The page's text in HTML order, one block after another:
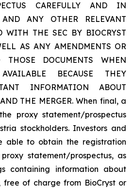
CAREFULLY AND IN
ANY OTHER RELEVANT
WITH THE SEC BY BIOCRYST
AS ANY AMENDMENTS OR
THOSE DOCUMENTS WHEN
BECAUSE THEY
INFORMATION ABOUT
THE MERGER. When final, a
proxy statement/prospectus
stockholders. Investors and
able to obtain the registration
statement/prospectus, as
containing information about
free of charge from BioCryst or